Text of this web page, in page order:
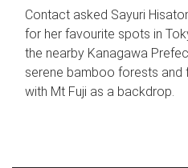
Contact asked Sayuri
for her favourite spots in
the nearby Kanagawa
serene bamboo forests
with Mt Fuji as a backdrop.